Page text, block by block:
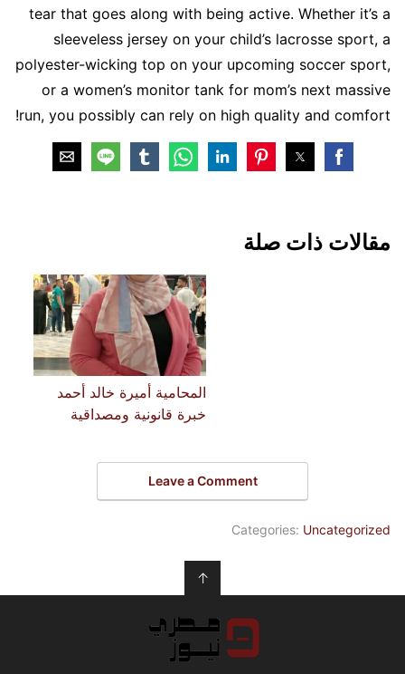
tear that goes along with being active. Whether it’s a
sleeveless jersey on your child’s lacrosse sport, a
polyester-wicking top on your upcoming soccer sport,
or a women’s monitor tank for mom’s next massive
run, you possibly can rely on high quality and comfort!
مقالات ذات صلة
المحامية أميرة خالد أحمد
خبرة قانونية ومصداقية
Leave a Comment
Categories: Uncategorized
↑